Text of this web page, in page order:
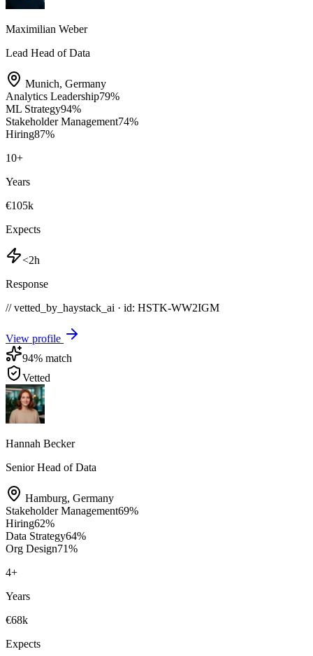
Maximilian Weber
Lead Head of Data
Munich, Germany
Analytics Leadership79%
ML Strategy94%
Stakeholder Management74%
Hiring87%
10+
Years
€105k
Expects
<2h
Response
// vetted_by_haystack_ai · id: HSTK-WW2IGM
View profile
94% match
Vetted
Hannah Becker
Senior Head of Data
Hamburg, Germany
Stakeholder Management69%
Hiring62%
Data Strategy64%
Org Design71%
4+
Years
€68k
Expects